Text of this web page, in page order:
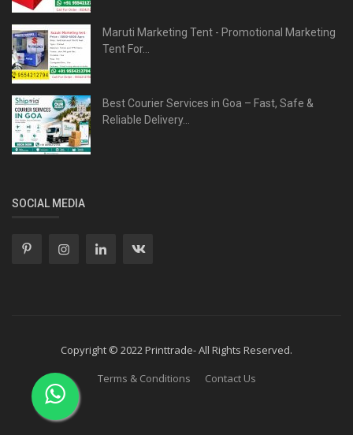
Maruti Marketing Tent - Promotional Marketing
Tent For...
Best Courier Services in Goa – Fast, Safe &
Reliable Delivery...
SOCIAL MEDIA
Copyright © 2022 Printtrade- All Rights Reserved.
Terms & Conditions
Contact Us